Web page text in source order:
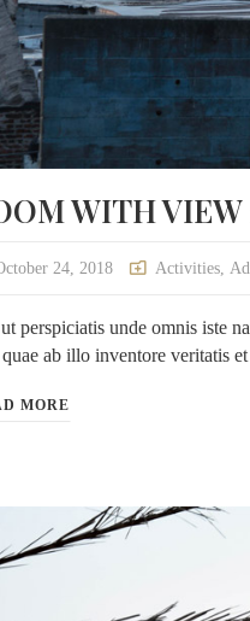
WITH VIEW
24, 2018 Activities
perspiciatis unde omnis iste
ab illo inventore veritatis
MORE